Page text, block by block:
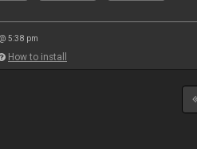
5:38 pm
How to install